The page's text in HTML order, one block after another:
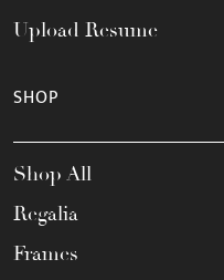
Upload Resume
SHOP
Shop All
Regalia
Frames